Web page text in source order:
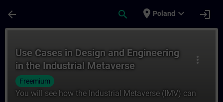
arrow_back search place Poland expand_more login
more_vert
Use Cases in Design and Engineering
in the Industrial Metaverse
Freemium
You will see how the Industrial Metaverse (IMV) can